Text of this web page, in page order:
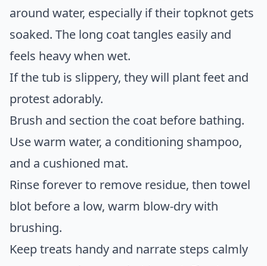
around water, especially if their topknot gets
soaked. The long coat tangles easily and
feels heavy when wet.
If the tub is slippery, they will plant feet and
protest adorably.
Brush and section the coat before bathing.
Use warm water, a conditioning shampoo,
and a cushioned mat.
Rinse forever to remove residue, then towel
blot before a low, warm blow-dry with
brushing.
Keep treats handy and narrate steps calmly